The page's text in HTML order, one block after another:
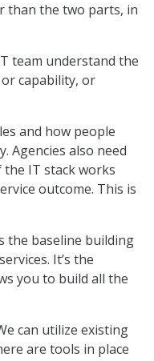
than the two parts, in
team understand the
capability, or
and how people
Agencies also need
IT stack works
outcome. This is
the baseline building
It’s the
you to build all the
can utilize existing
are tools in place